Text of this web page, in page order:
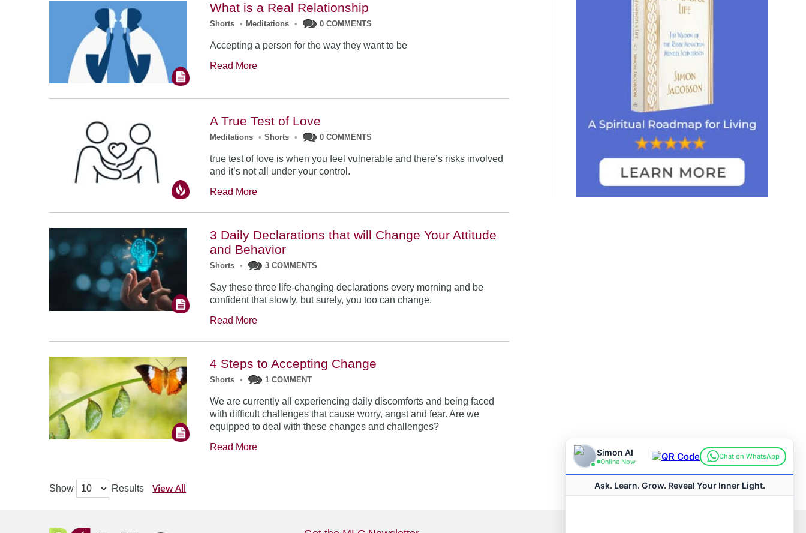
What is a Real Relationship
Shorts • Meditations • 0 COMMENTS
Accepting a person for the way they want to be
Read More
A True Test of Love
Meditations • Shorts • 0 COMMENTS
true test of love is when you feel vulnerable and there’s risks involved
and it’s not all under your control.
Read More
3 Daily Declarations that will Change Your Attitude
and Behavior
Shorts • 3 COMMENTS
Say these three life-changing declarations every morning and be
confident that slowly, but surely, you too can change.
Read More
4 Steps to Accepting Change
Shorts • 1 COMMENT
We are currently all experiencing daily discomforts and being faced
with difficult challenges that cause worry, angst and fear. Are we
equipped to deal with these changes and challenges?
Read More
Show Results View All